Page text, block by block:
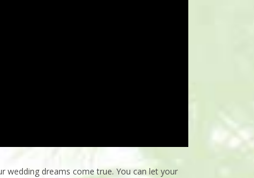
wedding dreams come true. You can let your